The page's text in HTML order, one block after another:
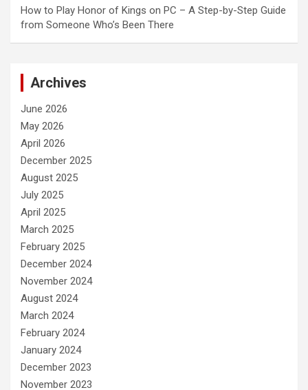
How to Play Honor of Kings on PC – A Step-by-Step Guide
from Someone Who’s Been There
Archives
June 2026
May 2026
April 2026
December 2025
August 2025
July 2025
April 2025
March 2025
February 2025
December 2024
November 2024
August 2024
March 2024
February 2024
January 2024
December 2023
November 2023